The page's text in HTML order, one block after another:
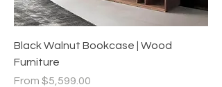
Black Walnut Bookcase | Wood
Furniture
From $5,599.00
Sale Price